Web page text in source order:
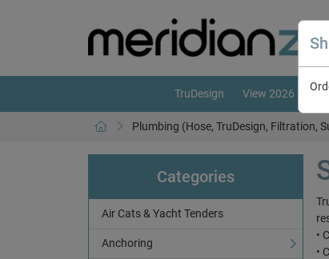
TruDesign View 2026
Plumbing (Hose, TruDesign, Filtration,
Categories
Air Cats & Yacht Tenders
Anchoring
•
•